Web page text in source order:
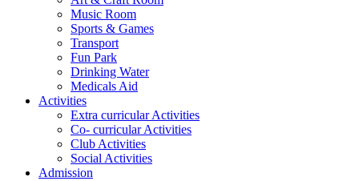
Music Room
Sports & Games
Transport
Fun Park
Drinking Water
Medicals Aid
Activities
Extra curricular Activities
Co- curricular Activities
Club Activities
Social Activities
Admission